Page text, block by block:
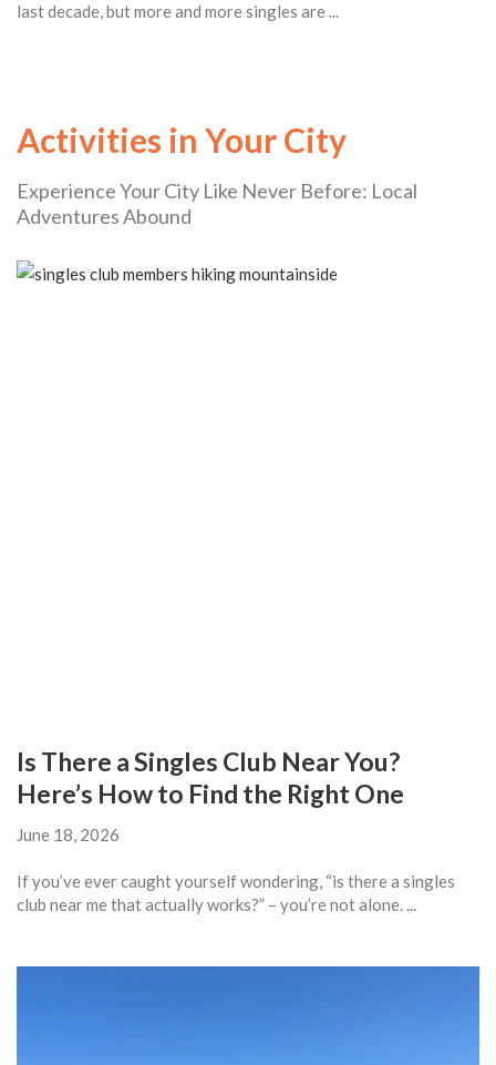
last decade, but more and more singles are ...
Activities in Your City
Experience Your City Like Never Before: Local
Adventures Abound
Is There a Singles Club Near You?
Here’s How to Find the Right One
June 18, 2026
If you’ve ever caught yourself wondering, “is there a singles
club near me that actually works?” – you’re not alone. ...